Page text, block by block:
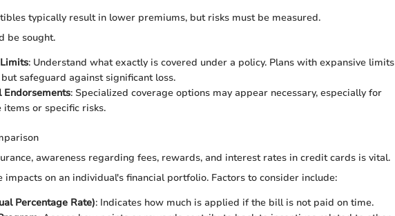
typically result in lower premiums, but risks must be measured.
be sought.
: Understand what exactly is covered under a policy. Plans with expansive limits
safeguard against significant loss.
: Specialized coverage options may appear necessary, especially for
items or specific risks.
awareness regarding fees, rewards, and interest rates in credit cards is vital.
impacts on an individual's financial portfolio. Factors to consider include:
Percentage Rate): Indicates how much is applied if the bill is not paid on time.